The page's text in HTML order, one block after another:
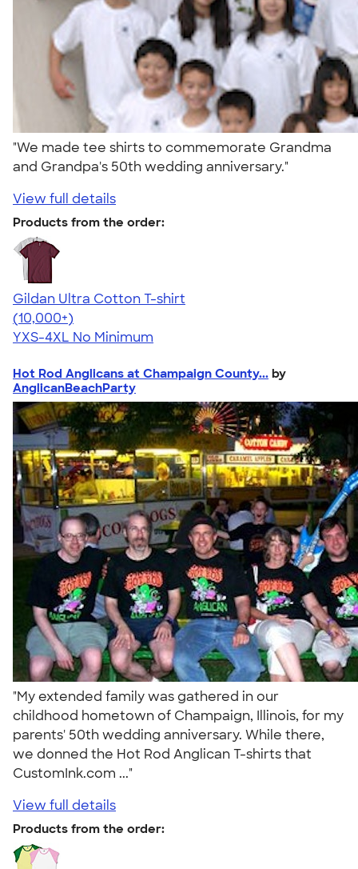
"We made tee shirts to commemorate Grandma
and Grandpa's 50th wedding anniversary."
View full details
Products from the order:
Gildan Ultra Cotton T-shirt
4.64
304307
(10,000+)
YXS-4XL No Minimum
Hot Rod Anglicans at Champaign County... by
AnglicanBeachParty
"My extended family was gathered in our
childhood hometown of Champaign, Illinois, for my
parents' 50th wedding anniversary. While there,
we donned the Hot Rod Anglican T-shirts that
CustomInk.com ..."
View full details
Products from the order: